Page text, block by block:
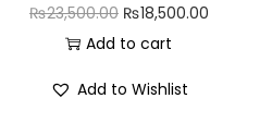
₨23,500.00 ₨18,500.00
Add to cart
Add to Wishlist